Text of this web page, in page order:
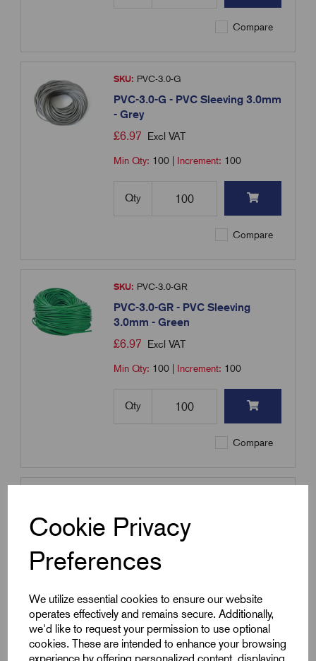
Cookie Privacy
Preferences
We utilize essential cookies to ensure our website
operates effectively and remains secure. Additionally,
we'd like to request your permission to use optional
cookies. These are intended to enhance your browsing
Compare
SKU: PVC-3.0-G
PVC-3.0-G - PVC Sleeving 3.0mm
- Grey
£6.97 Excl VAT
Min Qty: 100 Increment: 100
Qty
Compare
SKU: PVC-3.0-GR
PVC-3.0-GR - PVC Sleeving
3.0mm - Green
£6.97 Excl VAT
Min Qty: 100 Increment: 100
Qty
Compare
PVC-3.0-P - PVC Sleeving 3.0mm
- Pink
Qty
Compare